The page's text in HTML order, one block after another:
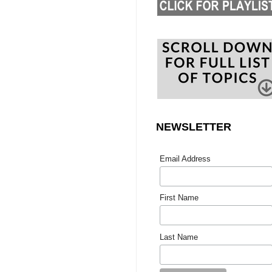
NEWSLETTER
Email Address
First Name
Last Name